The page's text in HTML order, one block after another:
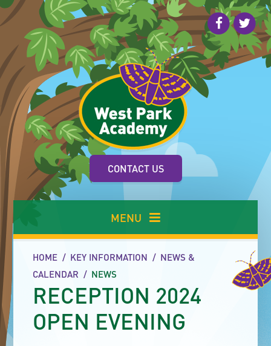
Skip to content ↓
CONTACT US
MENU
HOME / KEY INFORMATION / NEWS &
CALENDAR / NEWS
RECEPTION 2024
OPEN EVENING